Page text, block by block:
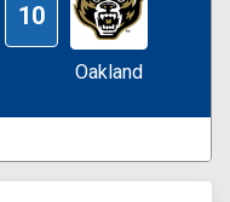
10
Oakland